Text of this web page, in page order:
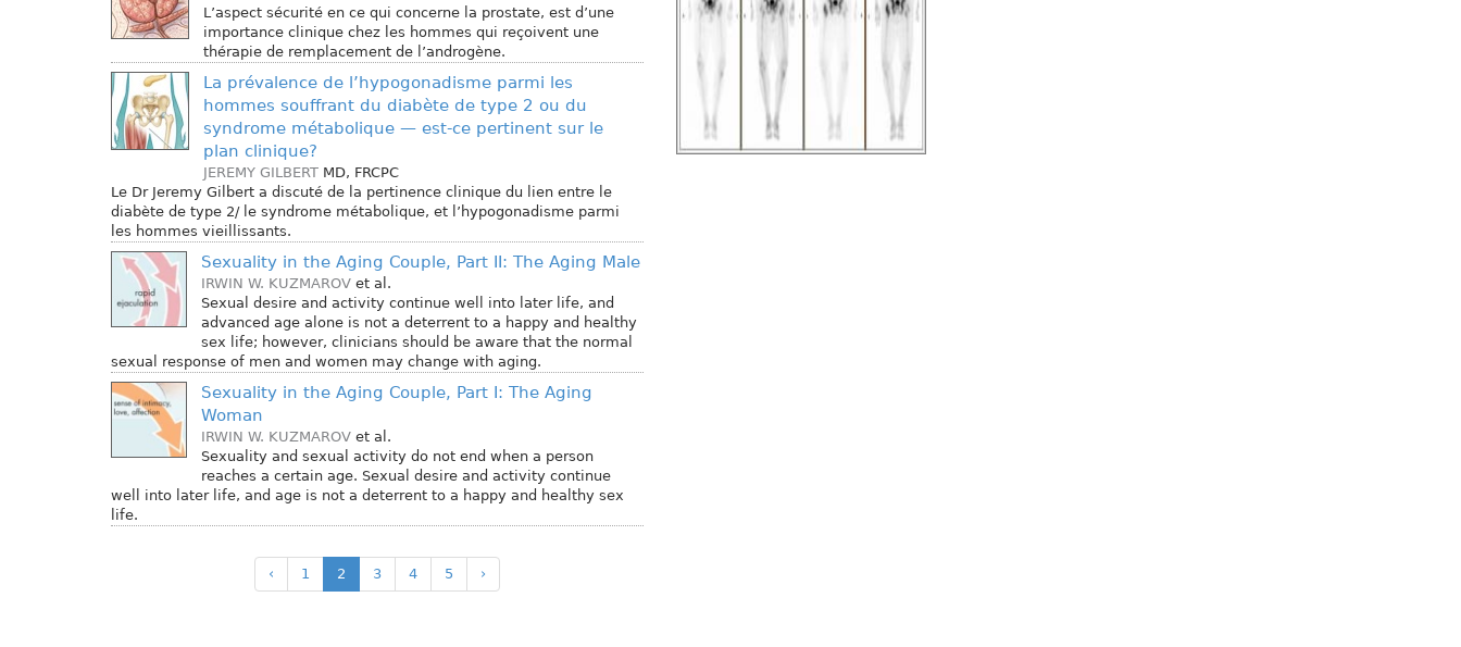
L’aspect sécurité en ce qui concerne la prostate, est d’une
importance clinique chez les hommes qui reçoivent une
thérapie de remplacement de l’androgène.
La prévalence de l’hypogonadisme parmi les
hommes souffrant du diabète de type 2 ou du
syndrome métabolique — est-ce pertinent sur le
plan clinique?
JEREMY GILBERT MD, FRCPC
Le Dr Jeremy Gilbert a discuté de la pertinence clinique du lien entre le
diabète de type 2/ le syndrome métabolique, et l’hypogonadisme parmi
les hommes vieillissants.
Sexuality in the Aging Couple, Part II: The Aging Male
IRWIN W. KUZMAROV et al.
Sexual desire and activity continue well into later life, and
advanced age alone is not a deterrent to a happy and healthy
sex life; however, clinicians should be aware that the normal
sexual response of men and women may change with aging.
Sexuality in the Aging Couple, Part I: The Aging
Woman
IRWIN W. KUZMAROV et al.
Sexuality and sexual activity do not end when a person
reaches a certain age. Sexual desire and activity continue
well into later life, and age is not a deterrent to a happy and healthy sex
life.
‹ 1 2 3 4 5 ›